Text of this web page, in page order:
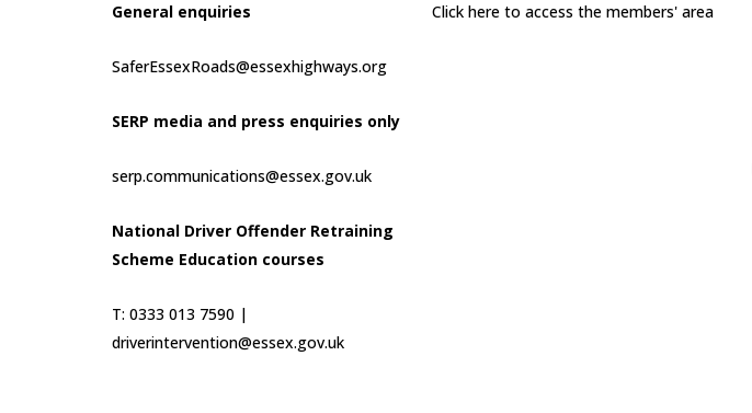
General enquiries
SaferEssexRoads@essexhighways.org
SERP media and press enquiries only
serp.communications@essex.gov.uk
National Driver Offender Retraining
Scheme Education courses
T: 0333 013 7590 |
driverintervention@essex.gov.uk
Click here to access the members' area